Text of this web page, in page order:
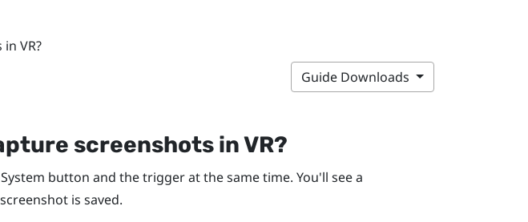
VR?
Guide Downloads
screenshots in VR?
System button and the trigger at the same time. You'll see a
is saved.